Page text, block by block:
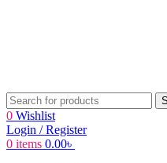
0 Wishlist
Login / Register
0 items 0.00৳